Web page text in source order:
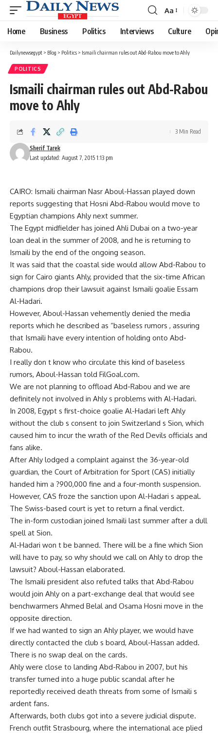
Font
Resizer
Aa
Home Business Politics Interviews Culture
Dailynewsegypt > Blog > Politics > Ismaili chairman rules out Abd-Rabou move to Ahly
POLITICS
Ismaili chairman rules out Abd-Rabou
move to Ahly
Last updated: August 7, 2015 1:13 pm
Sherif Tarek
3 Min Read
CAIRO: Ismaili chairman Nasr Aboul-Hassan played down
reports suggesting that Hosni Abd-Rabou would move to
Egyptian champions Ahly next summer.
The Egypt midfielder has joined Ahli Dubai on a two-year
loan deal in the summer of 2008, and he is returning to
Ismaili by the end of the ongoing season.
It was said that the coastal side would allow Abd-Rabou to
sign for Cairo giants Ahly, provided that the six-time African
champions drop their lawsuit against Ismaili goalie Essam
Al-Hadari.
However, Aboul-Hassan vehemently denied the media
reports which he described as “baseless rumors , assuring
that Ismaili have every intention of holding onto Abd-
Rabou.
I really don t know who circulate this kind of baseless
rumors, Aboul-Hassan told FilGoal.com.
We are not planning to offload Abd-Rabou and we are
definitely not involved in Ahly s problems with Al-Hadari.
In 2008, Egypt s first-choice goalie Al-Hadari left Ahly
without the club s consent to join Switzerland s Sion, which
caused him to incur the wrath of the Red Devils officials and
fans alike.
After Ahly lodged a complaint against the 36-year-old
guardian, the Court of Arbitration for Sport (CAS) initially
handed him a ?900,000 fine and a four-month suspension.
However, CAS froze the sanction upon Al-Hadari s appeal.
The Swiss-based court is yet to return a final verdict.
The in-form custodian joined Ismaili last summer after a dull
spell at Sion.
Al-Hadari won t be banned. There will be a fine which Sion
will have to pay, so why should we call on Ahly to drop the
lawsuit? Aboul-Hassan elaborated.
The Ismaili president also refuted talks that Abd-Rabou
would join Ahly on a part-exchange deal that would see
benchwarmers Ahmed Belal and Osama Hosni move in the
opposite direction.
If we had wanted to sign an Ahly player, we would have
directly contacted the club s board, Aboul-Hassan added.
There is no swap deal on the cards.
Ahly were close to landing Abd-Rabou in 2007, but his
transfer turned into a huge public scandal after he
reportedly received death threats from some of Ismaili s
ardent fans.
Afterwards, both clubs got into a severe judicial dispute.
French outfit Strasbourg, where the international ace plied